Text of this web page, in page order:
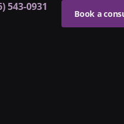
543-0931
Book a